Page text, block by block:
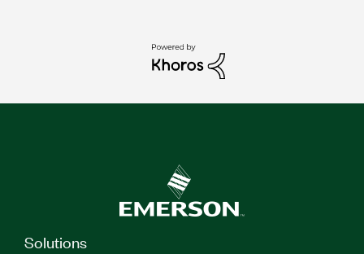
Solutions